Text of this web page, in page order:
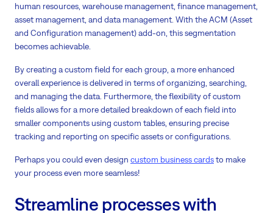
human resources, warehouse management, finance management,
asset management, and data management. With the ACM (Asset
and Configuration management) add-on, this segmentation
becomes achievable.
By creating a custom field for each group, a more enhanced
overall experience is delivered in terms of organizing, searching,
and managing the data. Furthermore, the flexibility of custom
fields allows for a more detailed breakdown of each field into
smaller components using custom tables, ensuring precise
tracking and reporting on specific assets or configurations.
Perhaps you could even design custom business cardsto make
your process even more seamless!
Streamline processes with